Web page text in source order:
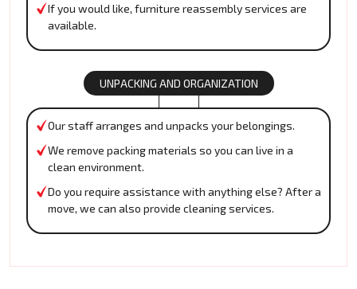
If you would like, furniture reassembly services are
available.
UNPACKING AND ORGANIZATION
Our staff arranges and unpacks your belongings.
We remove packing materials so you can live in a
clean environment.
Do you require assistance with anything else? After a
move, we can also provide cleaning services.